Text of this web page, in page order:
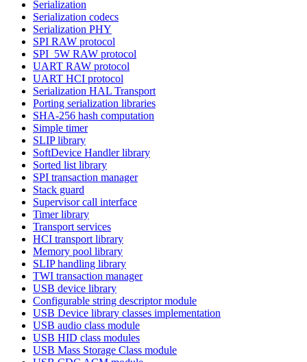
Serialization
Serialization codecs
Serialization PHY
SPI RAW protocol
SPI_5W RAW protocol
UART RAW protocol
UART HCI protocol
Serialization HAL Transport
Porting serialization libraries
SHA-256 hash computation
Simple timer
SLIP library
SoftDevice Handler library
Sorted list library
SPI transaction manager
Stack guard
Supervisor call interface
Timer library
Transport services
HCI transport library
Memory pool library
SLIP handling library
TWI transaction manager
USB device library
Configurable string descriptor module
USB Device library classes implementation
USB audio class module
USB HID class modules
USB Mass Storage Class module